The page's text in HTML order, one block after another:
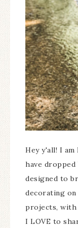
Hey y'all! I am
have dropped
designed to
decorating on
projects, with
I LOVE to